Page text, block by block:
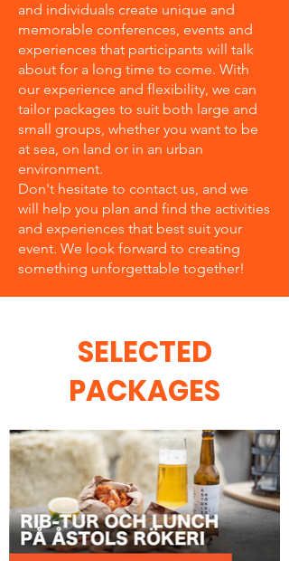
and individuals create unique and
memorable conferences, events and
experiences that participants will talk
about for a long time to come. With
our experience and flexibility, we can
tailor packages to suit both large and
small groups, whether you want to be
at sea, on land or in an urban
environment.
Don't hesitate to contact us, and we
will help you plan and find the activities
and experiences that best suit your
event. We look forward to creating
something unforgettable together!
SELECTED
PACKAGES